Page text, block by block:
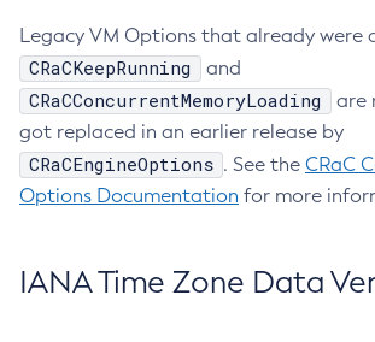
Legacy VM Options that already were
CRaCKeepRunning and
CRaCConcurrentMemoryLoading
are
got replaced in an earlier release by
CRaCEngineOptions . See the CRaC
Options Documentation for more
IANA Time Zone Data